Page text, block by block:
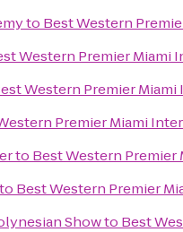
to Best Western
Western Premier Miami
Western Premier
Premier Miami
to Best Western
to Best Western Premier
Showto Best